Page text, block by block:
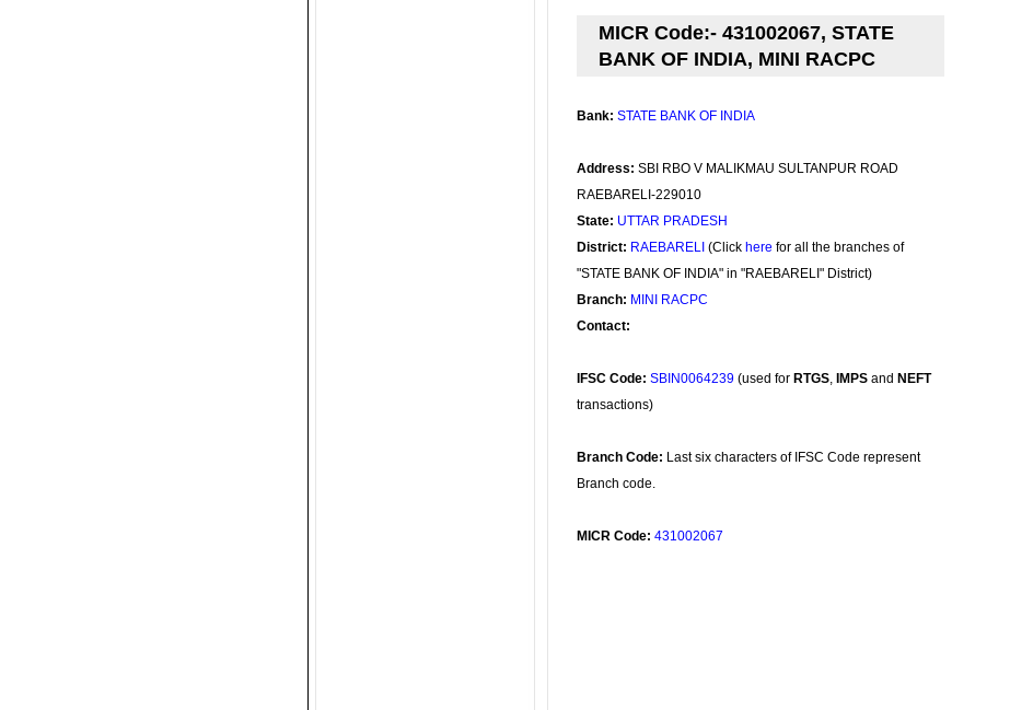
MICR Code:- 431002067, STATE
BANK OF INDIA, MINI RACPC
Bank: STATE BANK OF INDIA
Address: SBI RBO V MALIKMAU SULTANPUR ROAD
RAEBARELI-229010
State: UTTAR PRADESH
District: RAEBARELI (Click here for all the branches of
"STATE BANK OF INDIA" in "RAEBARELI" District)
Branch: MINI RACPC
Contact:
IFSC Code: SBIN0064239 (used for RTGS, IMPS and NEFT
transactions)
Branch Code: Last six characters of IFSC Code represent
Branch code.
MICR Code: 431002067